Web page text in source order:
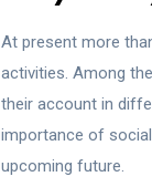
At present more
activities. Among
their account in
importance of
upcoming future.